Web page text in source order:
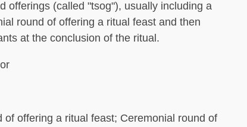
offerings (called "tsog"), usually including a
round of offering a ritual feast and then
at the conclusion of the ritual.
of offering a ritual feast; Ceremonial round of